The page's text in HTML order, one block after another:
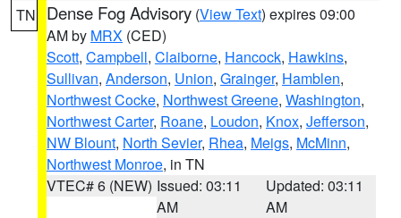
TN Dense Fog Advisory (View Text) expires 09:00
AM by MRX (CED)
Scott, Campbell, Claiborne, Hancock, Hawkins,
Sullivan, Anderson, Union, Grainger, Hamblen,
Northwest Cocke, Northwest Greene, Washington,
Northwest Carter, Roane, Loudon, Knox, Jefferson,
NW Blount, North Sevier, Rhea, Meigs, McMinn,
Northwest Monroe, in TN
VTEC# 6 (NEW) Issued: 03:11
AM
Updated: 03:11
AM